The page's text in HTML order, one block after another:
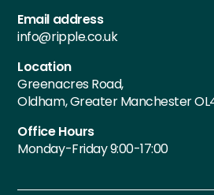
Email address
info@ripple.co.uk
Location
Greenacres Road,
Oldham, Greater Manchester
Office Hours
Monday-Friday 9:00-17:00